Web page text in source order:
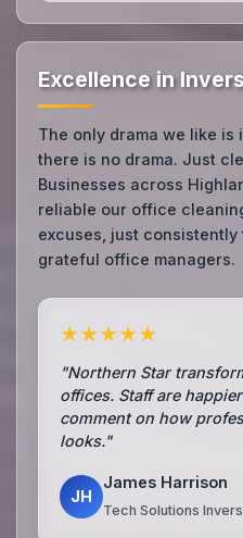
Excellence in
The only drama we like is
there is no drama. Just
Businesses across
reliable our office
excuses, just
grateful office managers.
★★★★★
"Northern Star
offices. Staff are
comment on how
looks."
JH
James Harrison
Tech Solutions